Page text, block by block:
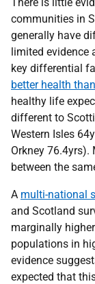
communities in
generally have
limited evidence
key differential
better health
healthy life
different to
Western Isles
Orkney
between the
A multi-national
and Scotland
marginally
populations in
evidence
expected that